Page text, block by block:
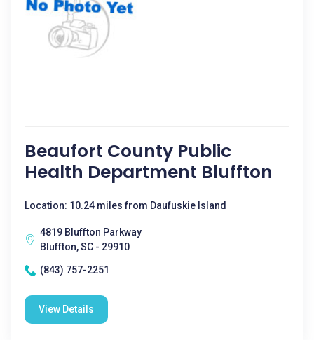
Beaufort County Public
Health Department Bluffton
Location: 10.24 miles from Daufuskie Island
4819 Bluffton Parkway
Bluffton, SC - 29910
(843) 757-2251
View Details